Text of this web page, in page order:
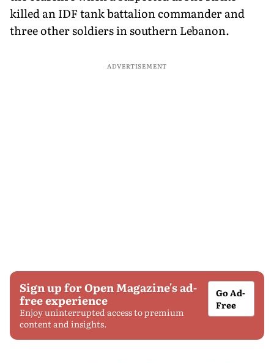
killed an IDF tank battalion commander and
three other soldiers in southern Lebanon.
ADVERTISEMENT
Sign up for Open Magazine's ad-
free experience
Enjoy uninterrupted access to premium
content and insights.
Go Ad-
Free